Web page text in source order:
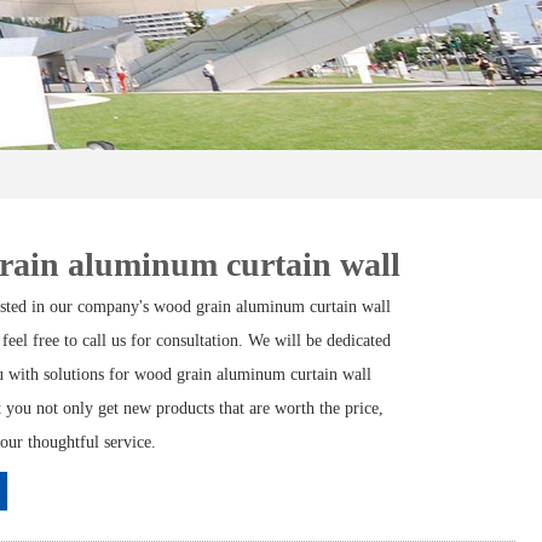
aluminum curtain wall
in our company's wood grain aluminum curtain wall
feel free to call us for consultation. We will be dedicated
with solutions for wood grain aluminum curtain wall
you not only get new products that are worth the price,
thoughtful service.